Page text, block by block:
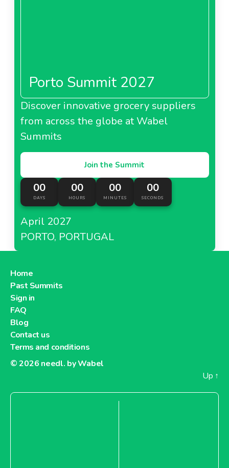
Porto Summit 2027
Discover innovative grocery suppliers
from across the globe at Wabel
Summits
Join the Summit
00
DAYS
00
HOURS
00
MINUTES
00
SECONDS
April 2027
PORTO, PORTUGAL
Home
Past Summits
Sign in
FAQ
Blog
Contact us
Terms and conditions
© 2026 needl. by Wabel
Up ↑